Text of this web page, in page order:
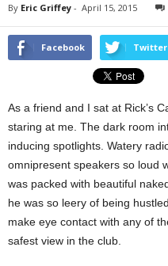
By Eric Griffey - April 15, 2015
Facebook Twitter
As a friend and I sat at Rick’s
staring at me. The dark room
inducing spotlights. Watery
omnipresent speakers so loud
was packed with beautiful
he was so leery of being
make eye contact with any of
safest view in the club.